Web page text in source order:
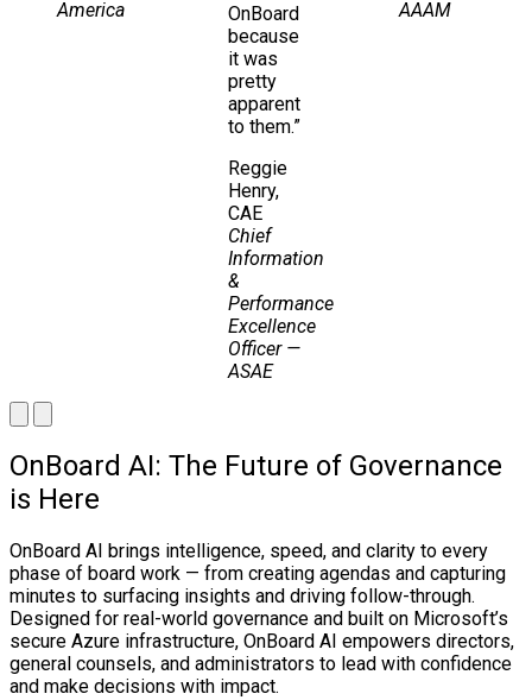
America
OnBoard
because
it was
pretty
apparent
to them.”
Reggie
Henry,
CAE
Chief
Information
&
Performance
Excellence
Officer —
ASAE
AAAM
OnBoard AI: The Future of Governance
is Here
OnBoard AI brings intelligence, speed, and clarity to every
phase of board work — from creating agendas and capturing
minutes to surfacing insights and driving follow-through.
Designed for real-world governance and built on Microsoft’s
secure Azure infrastructure, OnBoard AI empowers directors,
general counsels, and administrators to lead with confidence
and make decisions with impact.